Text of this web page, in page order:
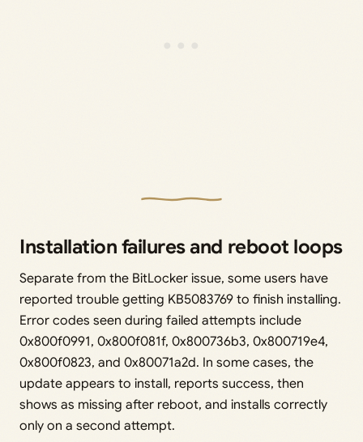
Installation failures and reboot loops
Separate from the BitLocker issue, some users have
reported trouble getting KB5083769 to finish installing.
Error codes seen during failed attempts include
0x800f0991, 0x800f081f, 0x800736b3, 0x800719e4,
0x800f0823, and 0x80071a2d. In some cases, the
update appears to install, reports success, then
shows as missing after reboot, and installs correctly
only on a second attempt.